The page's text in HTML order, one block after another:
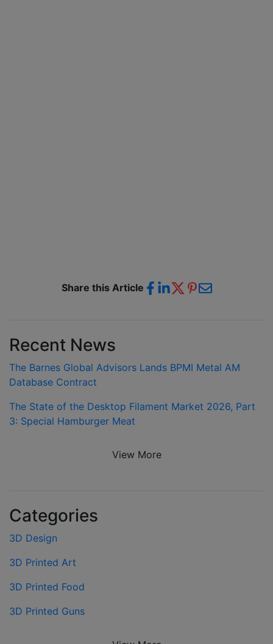
Share this Article
Recent News
The Barnes Global Advisors Lands BPMI Metal AM
Database Contract
The State of the Desktop Filament Market 2026, Part
3: Special Hamburger Meat
View More
Categories
3D Design
3D Printed Art
3D Printed Food
3D Printed Guns